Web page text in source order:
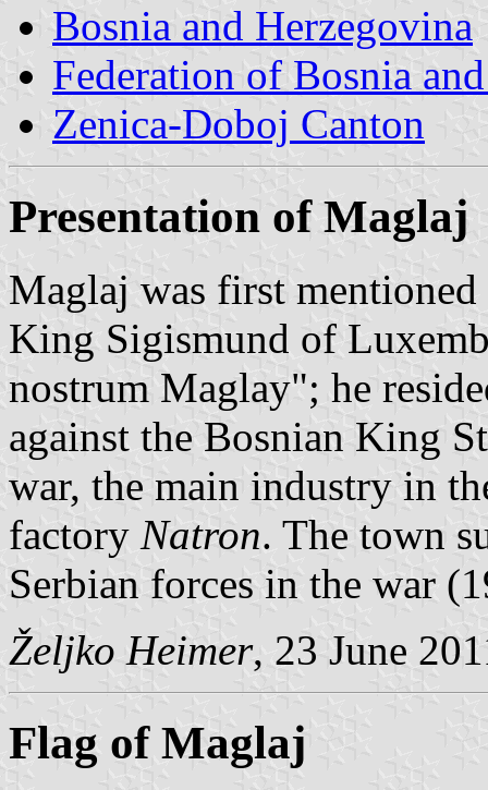
Bosnia and Herzegovina
Federation of Bosnia
Zenica-Doboj Canton
Presentation of Maglaj
Maglaj was first
King Sigismund of
nostrum Maglay"; he
against the Bosnian King
war, the main industry in
factory Natron. The town
Serbian forces in the war
Željko Heimer, 23 June
Flag of Maglaj